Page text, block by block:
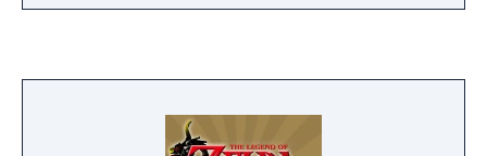
accessible from the beginning of the game
of them revolves around the game's 3D
visual effect. The 3DS touch-screen display